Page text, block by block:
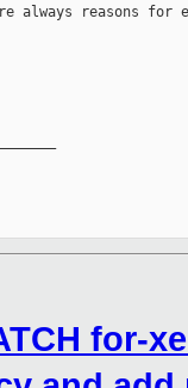
always reasons for
for-